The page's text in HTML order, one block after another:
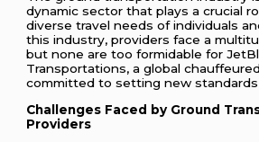
dynamic sector that plays a crucial
diverse travel needs of individuals
this industry, providers face a
but none are too formidable for
Transportations, a global
committed to setting new standards
Challenges Faced by Ground
Providers